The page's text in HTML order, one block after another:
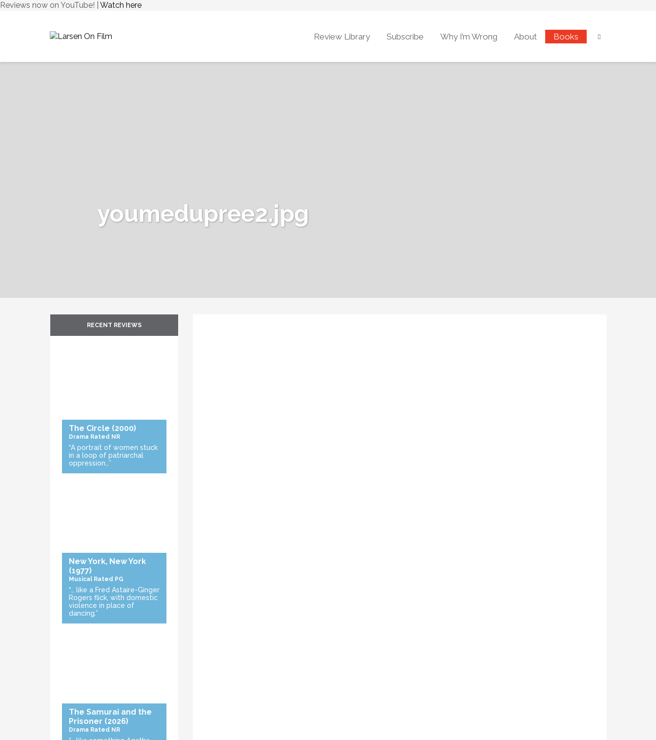
Reviews now on YouTube! | Watch here
Review Library Subscribe Why I’m Wrong About Books
youmedupree2.jpg
RECENT REVIEWS
The Circle (2000)
Drama Rated NR
“A portrait of women stuck
in a loop of patriarchal
oppression…”
New York, New York
(1977)
Musical Rated PG
“… like a Fred Astaire-Ginger
Rogers flick, with domestic
violence in place of
dancing.”
The Samurai and the
Prisoner (2026)
Drama Rated NR